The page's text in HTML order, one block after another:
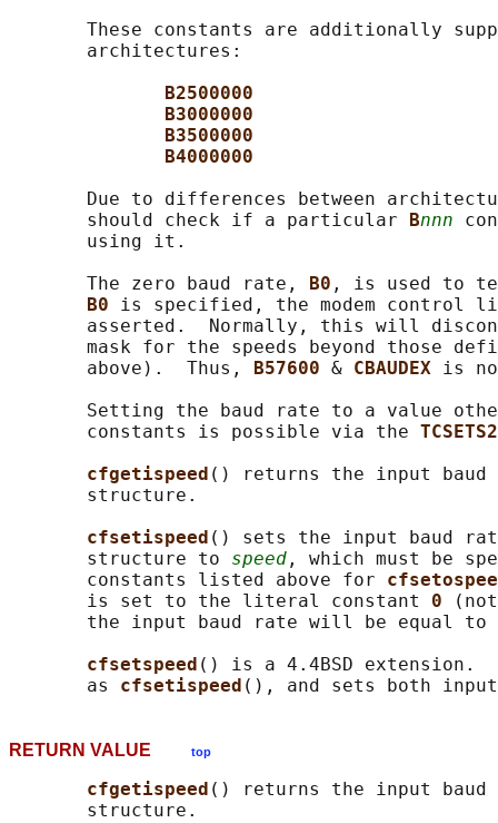
These constants are additionally
       architectures:
B2500000
B3000000
B3500000
B4000000
Due to differences between
       should check if a particular
Bnnn
       using it.
       The zero baud rate,
B0 , is used to
B0 is specified, the modem control
asserted.  Normally, this will
mask for the speeds beyond those
       above).  Thus,
B57600 & CBAUDEX is
Setting the baud rate to a value
       constants is possible via the
cfgetispeed () returns the input
       structure.
cfsetispeed () sets the input baud
       structure to
speed , which must be
       constants listed above for
       is set to the literal constant
0
the input baud rate will be equal to
cfsetspeed () is a 4.4BSD extension.
       as
cfsetispeed
RETURN VALUE top
cfgetispeed () returns the input
       structure.